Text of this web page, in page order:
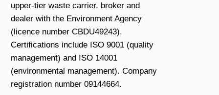
upper-tier waste carrier, broker and
dealer with the Environment Agency
(licence number CBDU49243).
Certifications include ISO 9001 (quality
management) and ISO 14001
(environmental management). Company
registration number 09144664.